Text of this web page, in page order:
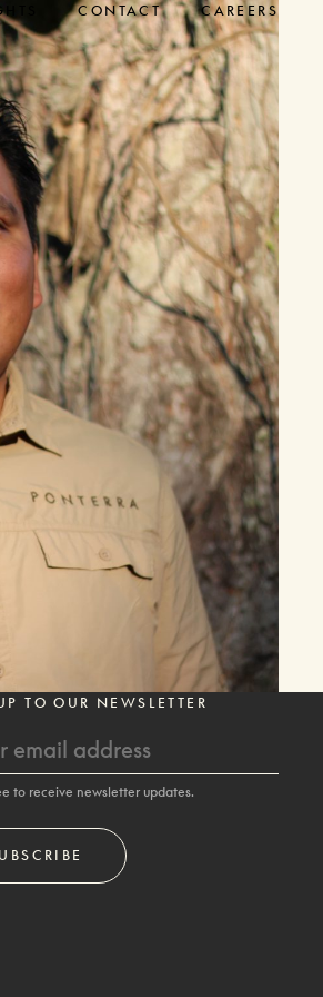
CONTACT CAREERS
TO OUR NEWSLETTER
to receive newsletter updates.